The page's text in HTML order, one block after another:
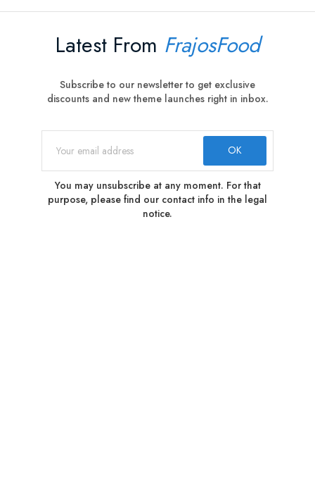
Latest From FrajosFood
Subscribe to our newsletter to get exclusive
discounts and new theme launches right in inbox.
You may unsubscribe at any moment. For that
purpose, please find our contact info in the legal
notice.